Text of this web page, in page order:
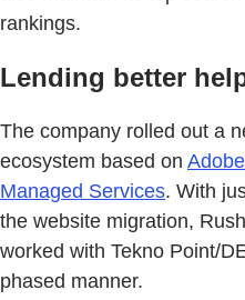
rankings.
Lending better
The company rolled out a
ecosystem based on
Managed Services. With
the website migration,
worked with Tekno Point/
phased manner.